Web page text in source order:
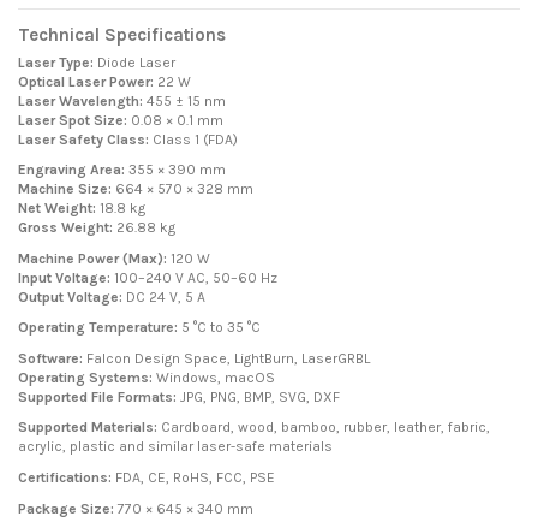
Technical Specifications
Laser Type: Diode Laser
Optical Laser Power: 22 W
Laser Wavelength: 455 ± 15 nm
Laser Spot Size: 0.08 × 0.1 mm
Laser Safety Class: Class 1 (FDA)
Engraving Area: 355 × 390 mm
Machine Size: 664 × 570 × 328 mm
Net Weight: 18.8 kg
Gross Weight: 26.88 kg
Machine Power (Max): 120 W
Input Voltage: 100–240 V AC, 50–60 Hz
Output Voltage: DC 24 V, 5 A
Operating Temperature: 5 °C to 35 °C
Software: Falcon Design Space, LightBurn, LaserGRBL
Operating Systems: Windows, macOS
Supported File Formats: JPG, PNG, BMP, SVG, DXF
Supported Materials: Cardboard, wood, bamboo, rubber, leather, fabric,
acrylic, plastic and similar laser-safe materials
Certifications: FDA, CE, RoHS, FCC, PSE
Package Size: 770 × 645 × 340 mm